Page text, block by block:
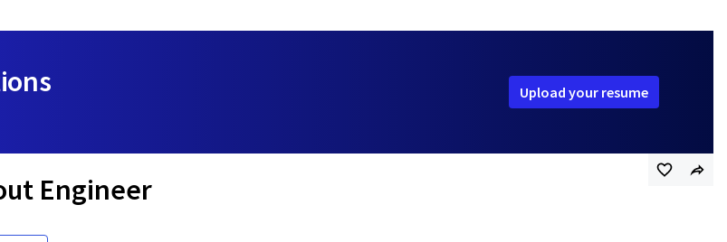
Upload your resume
Engineer